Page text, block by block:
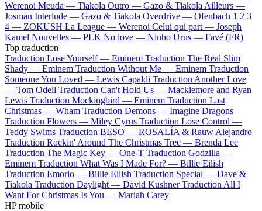
Werenoi Meuda — Tiakola Outro — Gazo & Tiakola Ailleurs —
Josman Interlude — Gazo & Tiakola Overdrive — Ofenbach 1 2 3
4 — ZOKUSH La League — Werenoi Celui qui part — Joseph
Kamel Nouvelles — PLK No love — Ninho Urus — Favé (FR)
Top traduction
Traduction Lose Yourself — Eminem Traduction The Real Slim
Shady — Eminem Traduction Without Me — Eminem Traduction
Someone You Loved — Lewis Capaldi Traduction Another Love
— Tom Odell Traduction Can't Hold Us — Macklemore and Ryan
Lewis Traduction Mockingbird — Eminem Traduction Last
Christmas — Wham Traduction Demons — Imagine Dragons
Traduction Flowers — Miley Cyrus Traduction Lose Control —
Teddy Swims Traduction BESO — ROSALÍA & Rauw Alejandro
Traduction Rockin' Around The Christmas Tree — Brenda Lee
Traduction The Magic Key — One-T Traduction Godzilla —
Eminem Traduction What Was I Made For? — Billie Eilish
Traduction Emorio — Billie Eilish Traduction Special — Dave &
Tiakola Traduction Daylight — David Kushner Traduction All I
Want For Christmas Is You — Mariah Carey
HP mobile